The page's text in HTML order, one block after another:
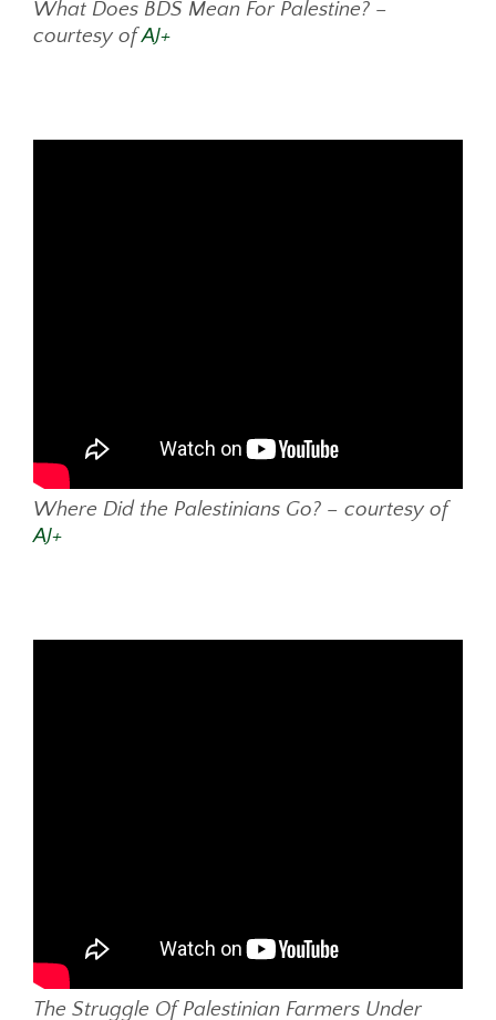
What Does BDS Mean For Palestine? –
courtesy ofAJ+
Where Did the Palestinians Go? – courtesy of
AJ+
The Struggle Of Palestinian Farmers Under